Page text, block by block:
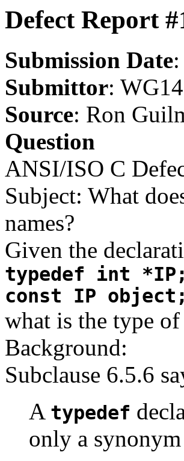
Defect Report
Submission Date
Submittor: WG14
Source: Ron
Question
ANSI/ISO C
Subject: What
names?
Given the
typedef int *IP;
const IP object;
what is the type of
Background:
Subclause 6.5.6
A typedef
only a